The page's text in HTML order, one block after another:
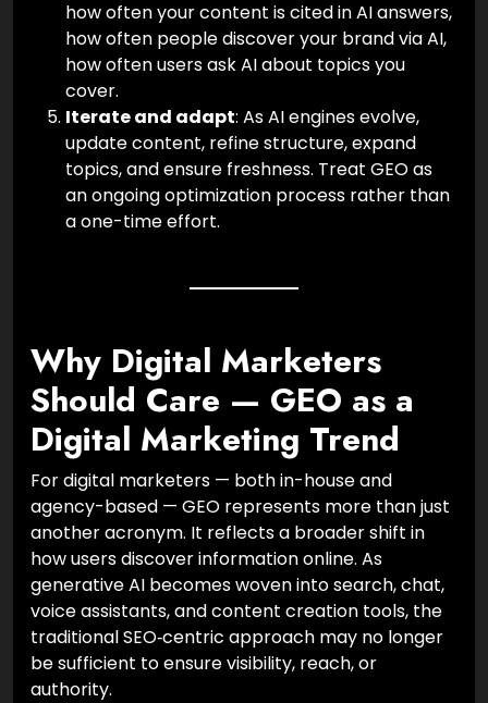
how often your content is cited in AI answers,
how often people discover your brand via AI,
how often users ask AI about topics you
cover.
Iterate and adapt: As AI engines evolve,
update content, refine structure, expand
topics, and ensure freshness. Treat GEO as
an ongoing optimization process rather than
a one-time effort.
Why Digital Marketers
Should Care — GEO as a
Digital Marketing Trend
For digital marketers — both in-house and
agency-based — GEO represents more than just
another acronym. It reflects a broader shift in
how users discover information online. As
generative AI becomes woven into search, chat,
voice assistants, and content creation tools, the
traditional SEO‑centric approach may no longer
be sufficient to ensure visibility, reach, or
authority.